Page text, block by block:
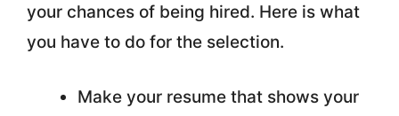
your chances of being hired. Here is what
you have to do for the selection.
Make your resume that shows your